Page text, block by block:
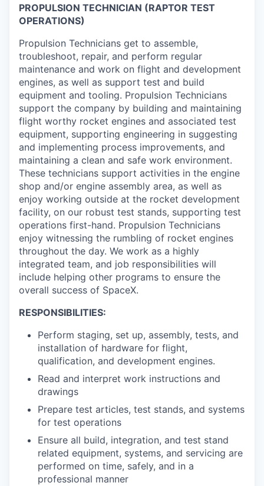
PROPULSION TECHNICIAN (RAPTOR TEST
OPERATIONS)
Propulsion Technicians get to assemble,
troubleshoot, repair, and perform regular
maintenance and work on flight and development
engines, as well as support test and build
equipment and tooling. Propulsion Technicians
support the company by building and maintaining
flight worthy rocket engines and associated test
equipment, supporting engineering in suggesting
and implementing process improvements, and
maintaining a clean and safe work environment.
These technicians support activities in the engine
shop and/or engine assembly area, as well as
enjoy working outside at the rocket development
facility, on our robust test stands, supporting test
operations first-hand. Propulsion Technicians
enjoy witnessing the rumbling of rocket engines
throughout the day. We work as a highly
integrated team, and job responsibilities will
include helping other programs to ensure the
overall success of SpaceX.
RESPONSIBILITIES:
Perform staging, set up, assembly, tests, and
installation of hardware for flight,
qualification, and development engines.
Read and interpret work instructions and
drawings
Prepare test articles, test stands, and systems
for test operations
Ensure all build, integration, and test stand
related equipment, systems, and servicing are
performed on time, safely, and in a
professional manner